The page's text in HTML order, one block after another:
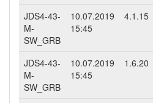
JDS4-43-
M-
SW_GRB
10.07.2019
15:45
4.1.15
JDS4-43-
M-
SW_GRB
10.07.2019
15:45
1.6.20